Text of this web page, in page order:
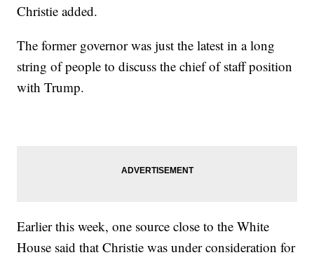
Christie added.
The former governor was just the latest in a long
string of people to discuss the chief of staff position
with Trump.
Earlier this week, one source close to the White
House said that Christie was under consideration for